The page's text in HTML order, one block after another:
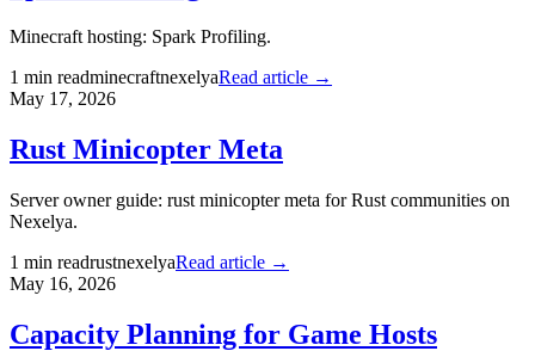
Minecraft hosting: Spark Profiling.
1 min readminecraftnexelyaRead article →
May 17, 2026
Rust Minicopter Meta
Server owner guide: rust minicopter meta for Rust communities on
Nexelya.
1 min readrustnexelyaRead article →
May 16, 2026
Capacity Planning for Game Hosts